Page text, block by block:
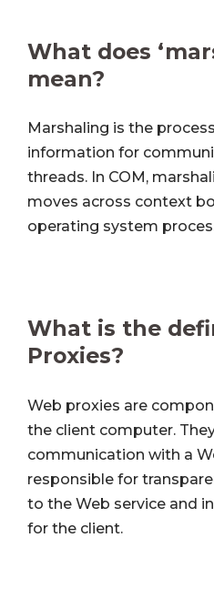
What does
mean?
Marshaling is the
information for
threads. In COM,
moves across context
operating system
What is the
Proxies?
Web proxies are
the client computer.
communication with a
responsible for
to the Web service and
for the client.